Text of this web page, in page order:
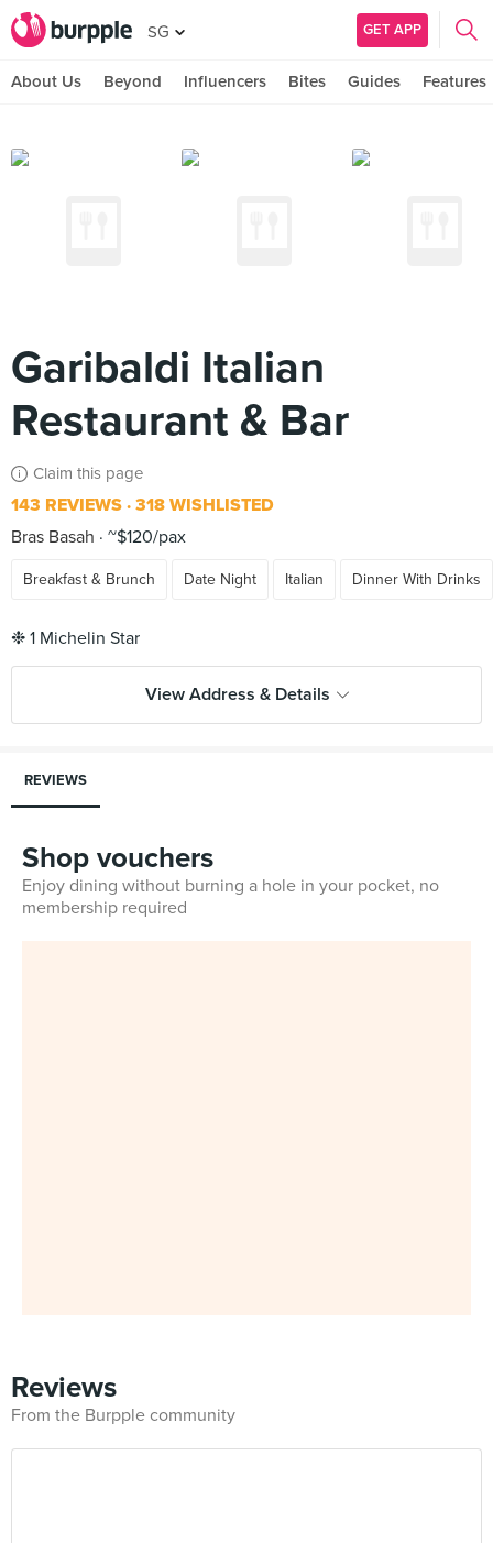
SG GET APP
About Us Beyond Influencers Bites Guides Features
Garibaldi Italian
Restaurant & Bar
Claim this page
143 REVIEWS 318 WISHLISTED
Bras Basah
~$120/pax
Breakfast & Brunch Date Night Italian Dinner With Drinks
View Address & Details
REVIEWS
Shop vouchers
Enjoy dining without burning a hole in your pocket, no
membership required
Reviews
From the Burpple community